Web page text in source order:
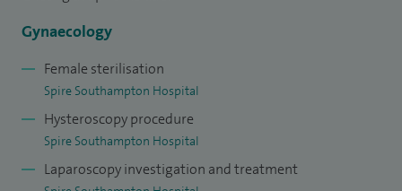
group. I currently sit on several clinical trials steering
committees.
I am active in research and have published over 80 peer
review papers – I hold several nationally and internationally
funded grants. I am an avid trainer in undergraduate and
postgraduate education.
Gynaecology
Female sterilisation
Spire Southampton Hospital
Hysteroscopy procedure
Spire Southampton Hospital
Laparoscopy investigation and treatment